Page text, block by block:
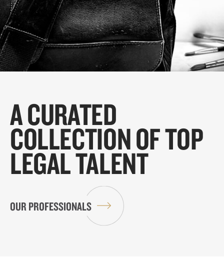
A CURATED
COLLECTION OF TOP
LEGAL TALENT
OUR PROFESSIONALS